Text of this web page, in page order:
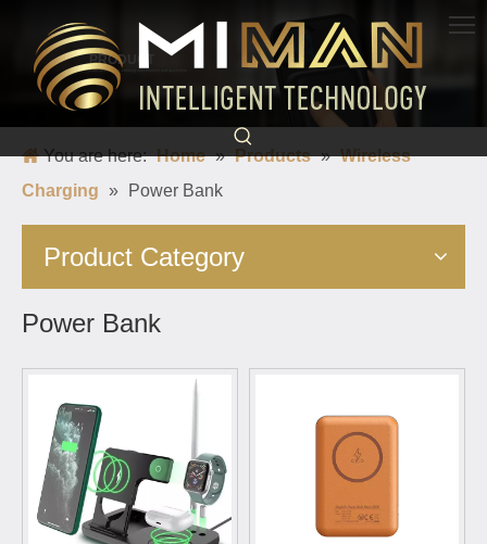
PRODUCT
Born for charging, creating convenience and quickness
You are here: Home » Products » Wireless
Charging » Power Bank
Product Category
Power Bank